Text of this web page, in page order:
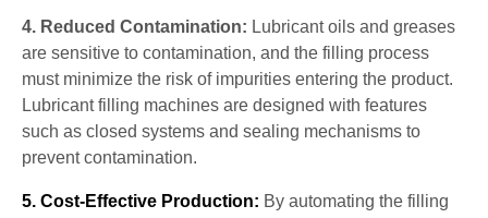
4. Reduced Contamination: Lubricant oils and greases
are sensitive to contamination, and the filling process
must minimize the risk of impurities entering the product.
Lubricant filling machines are designed with features
such as closed systems and sealing mechanisms to
prevent contamination.
5. Cost-Effective Production: By automating the filling